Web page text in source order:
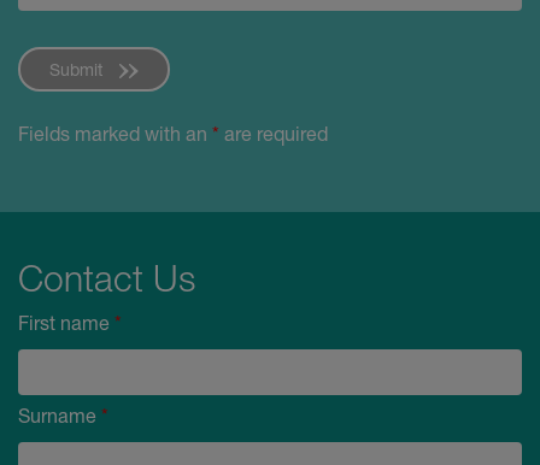
Submit
Fields marked with an * are required
Contact Us
First name *
Surname *